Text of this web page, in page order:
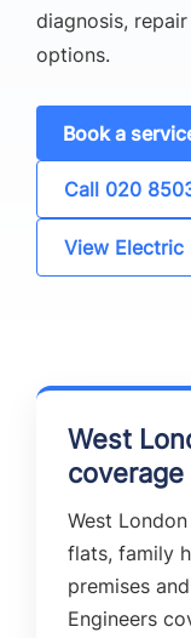
diagnosis,
options.
Book a
Call 020
View Electric
West
coverage
West
flats, family
premises
Engineers